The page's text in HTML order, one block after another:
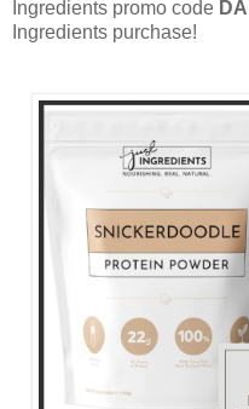
Ingredients promo code
Ingredients purchase!